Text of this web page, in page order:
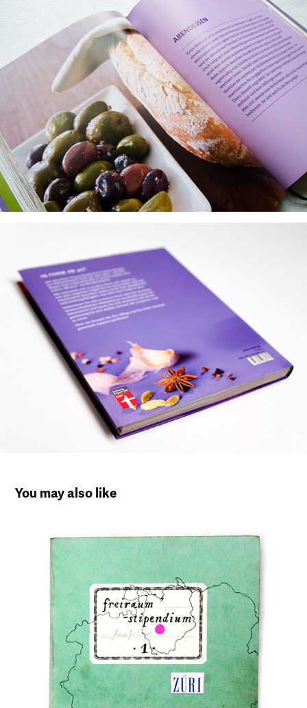
You may also like
Artist in Residence Zürich – Sketchbook
Works